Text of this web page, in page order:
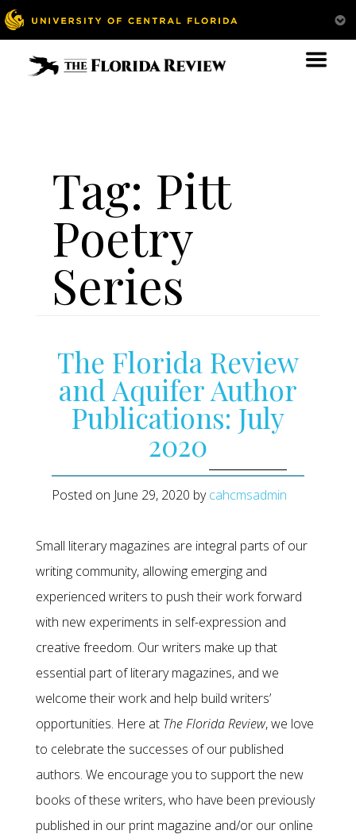
Tag: Pitt
Poetry
Series
The Florida Review
and Aquifer Author
Publications: July
2020
Posted on June 29, 2020 bycahcmsadmin
Small literary magazines are integral parts of our
writing community, allowing emerging and
experienced writers to push their work forward
with new experiments in self-expression and
creative freedom. Our writers make up that
essential part of literary magazines, and we
welcome their work and help build writers’
opportunities. Here at The Florida Review, we love
to celebrate the successes of our published
authors. We encourage you to support the new
books of these writers, who have been previously
published in our print magazine and/or our online